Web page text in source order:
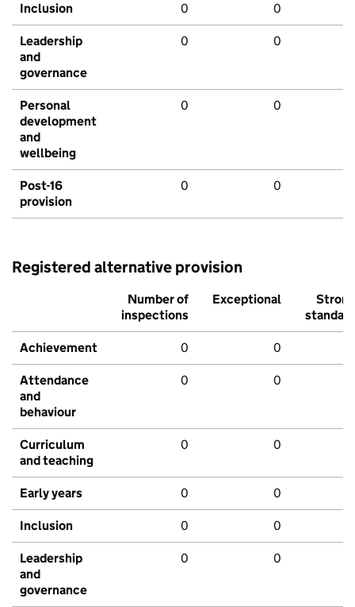
Inclusion 0 0
Leadership
and
governance
0 0
Personal
development
and
wellbeing
0 0
Post-16
provision
0 0
Registered alternative provision
Number of
inspections
Exceptional
Strong
standard
Achievement 0 0
Attendance
and
behaviour
0 0
Curriculum
and teaching
0 0
Early years 0 0
Inclusion 0 0
Leadership
and
governance
0 0